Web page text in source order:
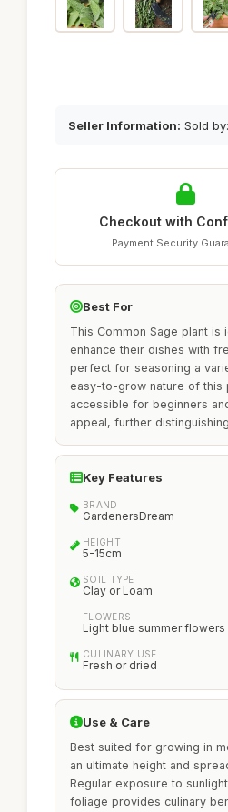
Seller Information: Sold
Checkout with
Payment Security
Best For
This Common Sage plant
enhance their dishes with
perfect for seasoning a
easy-to-grow nature of this
accessible for beginners
appeal, further
Key Features
BRAND
GardenersDream
HEIGHT
5-15cm
SOIL TYPE
Clay or Loam
FLOWERS
Light blue summer flowers
CULINARY USE
Fresh or dried
Use & Care
Best suited for growing in
an ultimate height and
Regular exposure to
foliage provides culinary